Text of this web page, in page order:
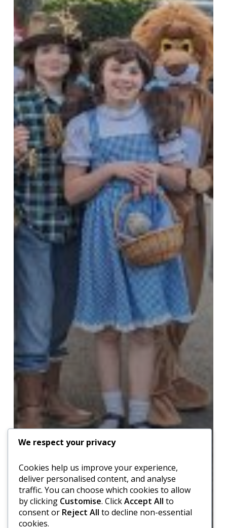
We respect your privacy
Cookies help us improve your experience,
deliver personalised content, and analyse
traffic. You can choose which cookies to allow
by clicking Customise. ClickAccept All to
consent or Reject All to decline non-essential
cookies.